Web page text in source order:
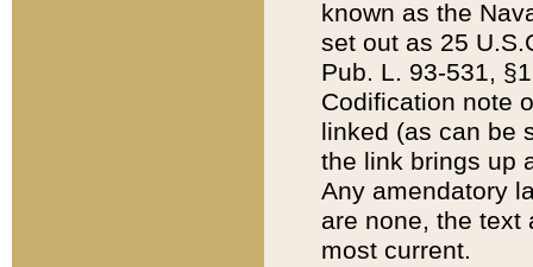
known as the
set out as 25
Pub. L. 93-531,
Codification note
linked (as can be
the link brings up
Any amendatory
are none, the text
most current.